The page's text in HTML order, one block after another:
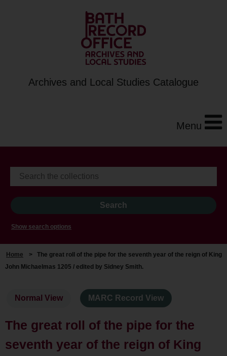
Archives and Local Studies Catalogue
Menu
Show search options
Home > The great roll of the pipe for the seventh year of the reign of King
John Michaelmas 1205 / edited by Sidney Smith.
Normal View MARC Record View
The great roll of the pipe for the
seventh year of the reign of King